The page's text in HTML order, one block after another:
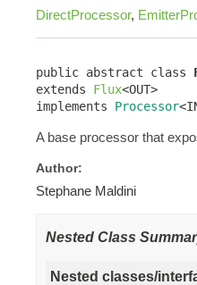
DirectProcessor,
public abstract class
extends Flux<OUT>
implements Processor
A base processor that
Author:
Stephane Maldini
Nested Class
Nested classes/